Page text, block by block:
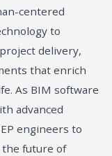
centered
to
delivery,
that enrich
As BIM software
advanced
engineers to
the future of